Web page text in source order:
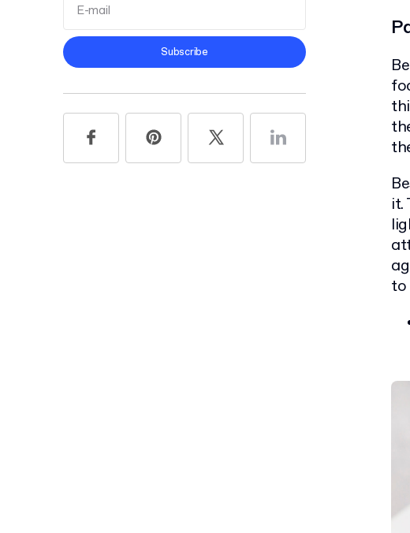
Privacy Policy
Subscribe
it.
to